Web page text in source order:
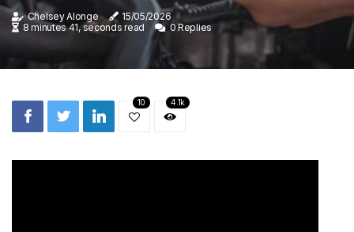
Chelsey Alonge
15/05/2026
8 minutes 41, seconds read
0 Replies
10 4.1k